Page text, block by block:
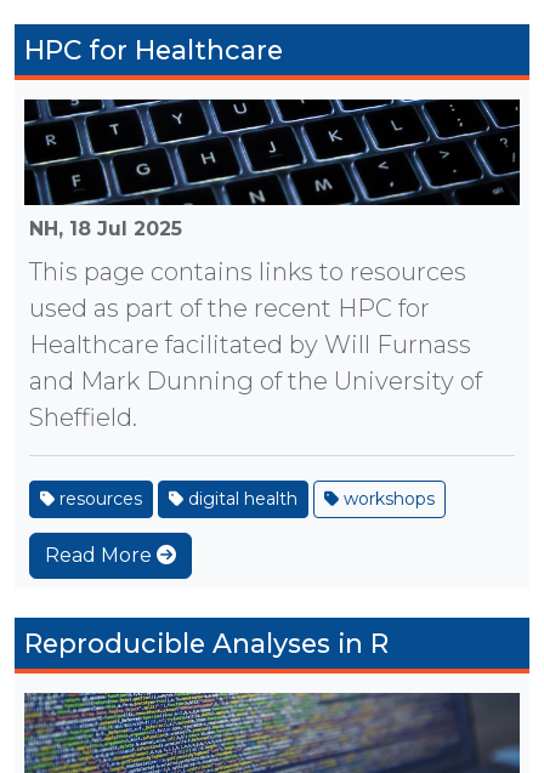
HPC for Healthcare
NH, 18 Jul 2025
This page contains links to resources
used as part of the recent HPC for
Healthcare facilitated by Will Furnass
and Mark Dunning of the University of
Sheffield.
resources digital health workshops
Read More
Reproducible Analyses in R